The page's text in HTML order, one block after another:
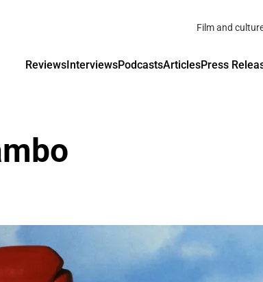
Film and
ReviewsInterviewsPodcastsArticlesPress